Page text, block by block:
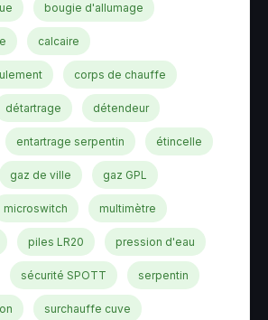
bougie d'allumage
calcaire
corps de chauffe
détartrage détendeur
entartrage serpentin étincelle
gaz de ville gaz GPL
microswitch multimètre
piles LR20 pression d'eau
sécurité SPOTT serpentin
surchauffe cuve